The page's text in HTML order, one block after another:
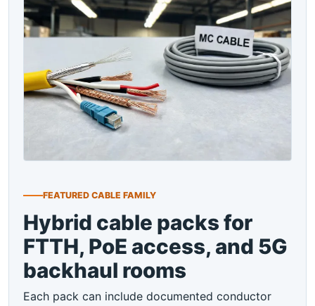
FEATURED CABLE FAMILY
Hybrid cable packs for
FTTH, PoE access, and 5G
backhaul rooms
Each pack can include documented conductor